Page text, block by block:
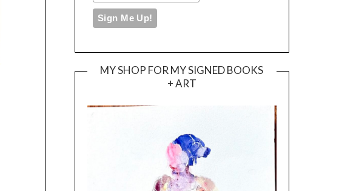
MY SHOP FOR MY SIGNED BOOKS
+ ART